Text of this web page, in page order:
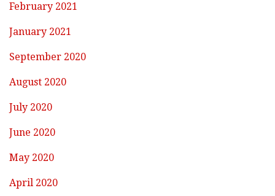
February 2021
January 2021
September 2020
August 2020
July 2020
June 2020
May 2020
April 2020